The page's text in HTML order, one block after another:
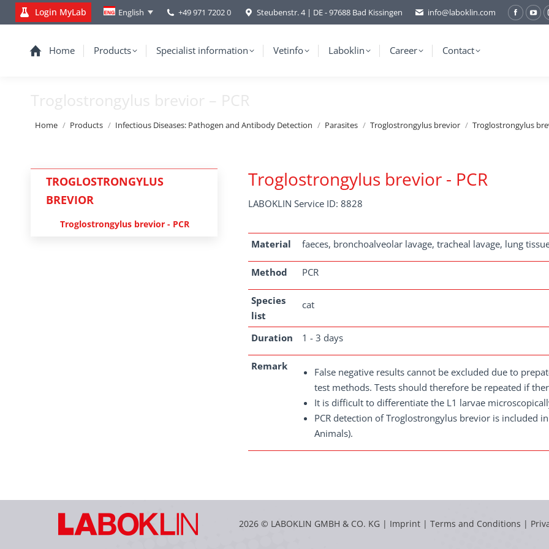
Login MyLab English +49 971 7202 0 Steubenstr. 4 | DE - 97688 Bad Kissingen info@laboklin.com
Home Products Specialist information Vetinfo Laboklin Career Contact
Troglostrongylus brevior – PCR
You are here:
Home Products Infectious Diseases: Pathogen and Antibody Detection Parasites Troglostrongylus brevior Troglostrongylus
Troglostrongylus brevior - PCR
LABOKLIN Service ID: 8828
Material faeces, bronchoalveolar lavage, tracheal lavage, lung
Method PCR
Species
list
cat
Duration 1 - 3 days
Remark
False negative results cannot be excluded due to
test methods. Tests should therefore be repeated if
It is difficult to differentiate the L1 larvae
PCR detection of Troglostrongylus brevior is included
Animals).
TROGLOSTRONGYLUS
BREVIOR
Troglostrongylus brevior - PCR
2026 © LABOKLIN GMBH & CO. KG | Imprint | Terms and Conditions |